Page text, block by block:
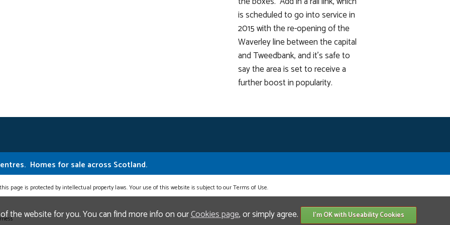
is scheduled to go into service in
2015 with the re-opening of the
Waverley line between the capital
and Tweedbank, and it's safe to
say the area is set to receive a
further boost in popularity.
Homes for sale across Scotland.
page is protected by intellectual property laws. Your use of this website is subject to our Terms of Use.
the website for you. You can find more info on ourCookies page, or simply agree. I'm OK with Useability Cookies